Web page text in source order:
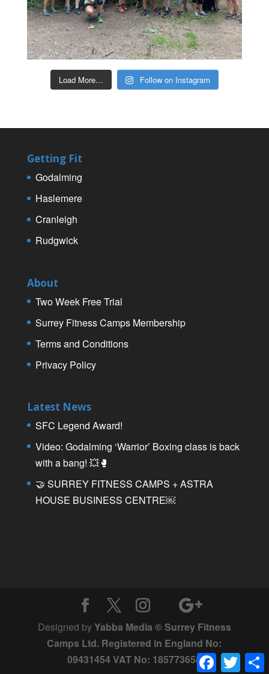
Load More… Follow on Instagram
Getting Fit
Godalming
Haslemere
Cranleigh
Rudgwick
About
Two Week Free Trial
Surrey Fitness Camps Membership
Terms and Conditions
Privacy Policy
Latest News
SFC Legend Award!
Video: Godalming ‘Warrior’ Boxing class is back
with a bang! 💥🥊
🤝 SURREY FITNESS CAMPS + ASTRA
HOUSE BUSINESS CENTRE￼
Designed byYabba Media © Surrey Fitness
Camps Ltd. Registered in England No:
09431454 VAT No: 185773658
Facebook
Twitter